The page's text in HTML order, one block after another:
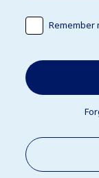
Remember